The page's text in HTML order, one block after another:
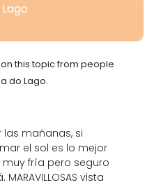
this topic from people
do Lago.
las mañanas, si
el sol es lo mejor
fría pero seguro
vista